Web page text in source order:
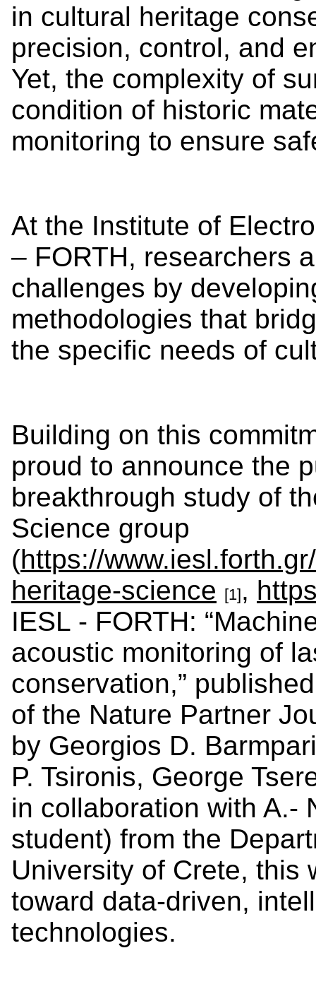
in cultural heritage
precision, control, and
Yet, the complexity of
condition of historic
monitoring to ensure
At the Institute of
– FORTH, researchers
challenges by
methodologies that
the specific needs of
Building on this
proud to announce the
breakthrough study of
Science group
(https://
heritage-science [1],
IESL - FORTH:
acoustic monitoring of
conservation,”
of the Nature Partner
by Georgios D.
P. Tsironis, George
in collaboration with A.-
student) from the
University of Crete, this
toward data-driven,
technologies.